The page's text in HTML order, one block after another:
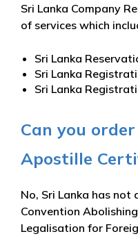
Sri Lanka Company
of services which
Sri Lanka
Sri Lanka
Sri Lanka
Can you
Apostille
No, Sri Lanka has
Convention
Legalisation for